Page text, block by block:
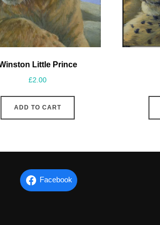
Little Prince
£2.00
ADD TO CART
Facebook